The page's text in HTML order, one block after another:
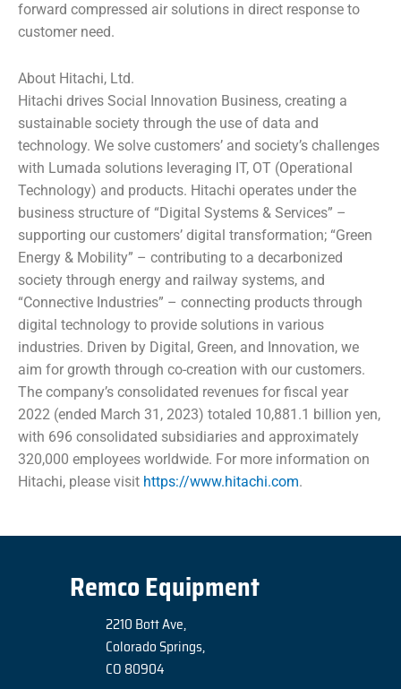
forward compressed air solutions in direct response to
customer need.
About Hitachi, Ltd.
Hitachi drives Social Innovation Business, creating a
sustainable society through the use of data and
technology. We solve customers’ and society’s challenges
with Lumada solutions leveraging IT, OT (Operational
Technology) and products. Hitachi operates under the
business structure of “Digital Systems & Services” –
supporting our customers’ digital transformation; “Green
Energy & Mobility” – contributing to a decarbonized
society through energy and railway systems, and
“Connective Industries” – connecting products through
digital technology to provide solutions in various
industries. Driven by Digital, Green, and Innovation, we
aim for growth through co-creation with our customers.
The company’s consolidated revenues for fiscal year
2022 (ended March 31, 2023) totaled 10,881.1 billion yen,
with 696 consolidated subsidiaries and approximately
320,000 employees worldwide. For more information on
Hitachi, please visit https://www.hitachi.com.
Remco Equipment
2210 Bott Ave,
Colorado Springs,
CO 80904